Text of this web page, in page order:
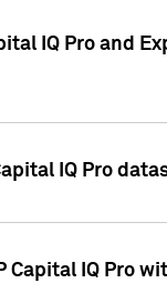
IQ Pro and
IQ Pro
IQ Pro